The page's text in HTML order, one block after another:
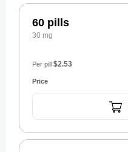
60 pills
30 mg
Per pill $2.53